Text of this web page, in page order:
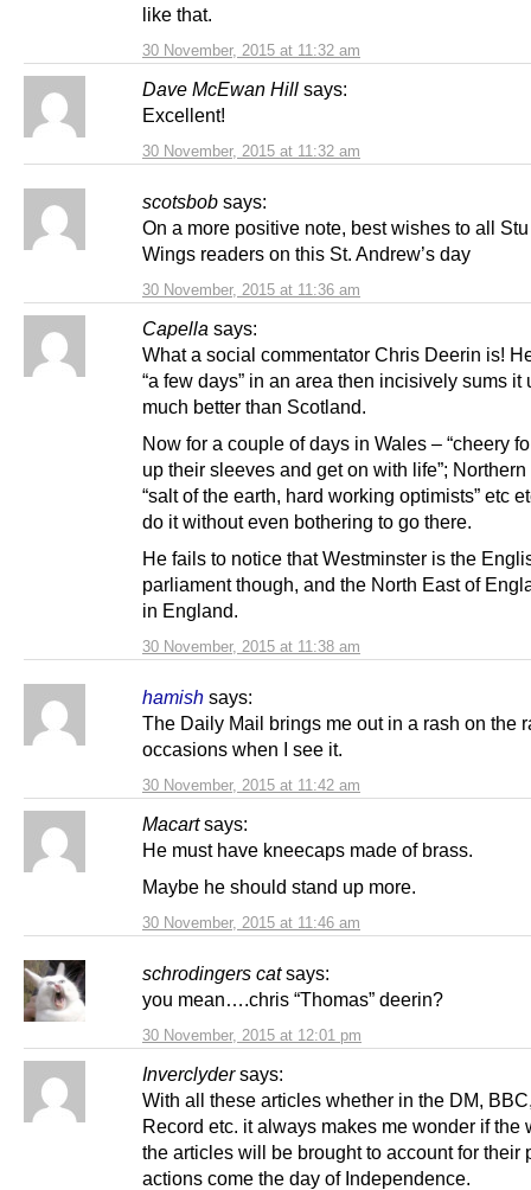
30 November, 2015 at 11:32 am
like that.
Dave McEwan Hill says:
30 November, 2015 at 11:32 am
Excellent!
scotsbob says:
30 November, 2015 at 11:36 am
On a more positive note, best wishes to all
Wings readers on this St. Andrew’s day
Capella says:
30 November, 2015 at 11:38 am
What a social commentator Chris Deerin is!
“a few days” in an area then incisively sums it
much better than Scotland.
Now for a couple of days in Wales – “cheery
up their sleeves and get on with life”;
“salt of the earth, hard working optimists” etc
do it without even bothering to go there.
He fails to notice that Westminster is the
parliament though, and the North East of
in England.
hamish says:
30 November, 2015 at 11:42 am
The Daily Mail brings me out in a rash on the
occasions when I see it.
Macart says:
30 November, 2015 at 11:46 am
He must have kneecaps made of brass.
Maybe he should stand up more.
schrodingers cat says:
30 November, 2015 at 12:01 pm
you mean….chris “Thomas” deerin?
Inverclyder says:
With all these articles whether in the DM,
Record etc. it always makes me wonder if the
the articles will be brought to account for their
actions come the day of Independence.